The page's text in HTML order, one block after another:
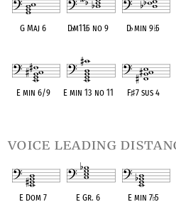
G Maj 6 D♭m11♭5 no 9 D♭min 9♭5
E min 6/9 E min 13 no 11 F♯7 sus 4
voice leading
E Dom 7 E Gr. 6 E min 7♭5